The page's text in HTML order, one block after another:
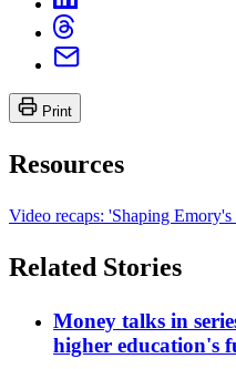
Print
Resources
Video recaps: 'Shaping Emory's
Related Stories
Money talks in
higher education's